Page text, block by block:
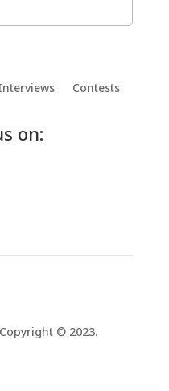
Contests
on:
© 2023.